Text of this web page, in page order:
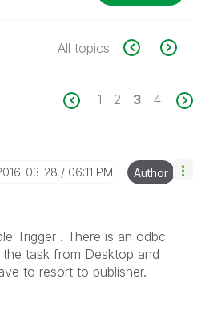
All topics
1 2 3 4
03-28 06:11 PM Author
Trigger . There is an odbc
task from Desktop and
to resort to publisher.